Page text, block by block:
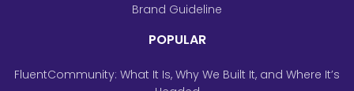
Brand Guideline
POPULAR
FluentCommunity: What It Is, Why We Built It, and Where It’s